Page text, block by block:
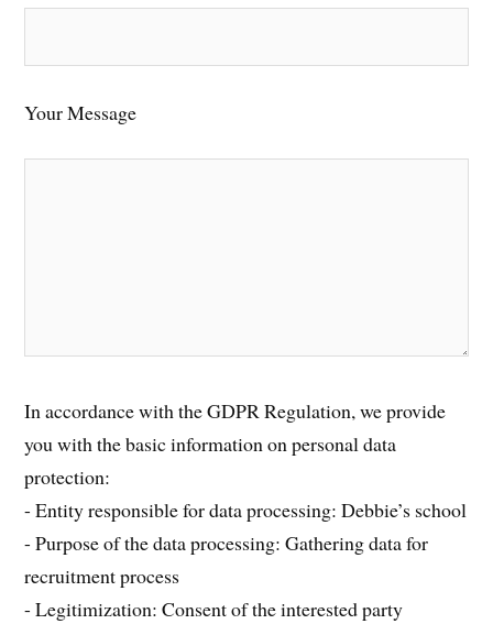
Your Message
In accordance with the GDPR Regulation, we provide
you with the basic information on personal data
protection:
- Entity responsible for data processing: Debbie’s school
- Purpose of the data processing: Gathering data for
recruitment process
- Legitimization: Consent of the interested party